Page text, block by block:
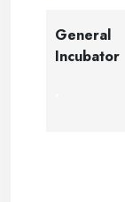
General
Incubator